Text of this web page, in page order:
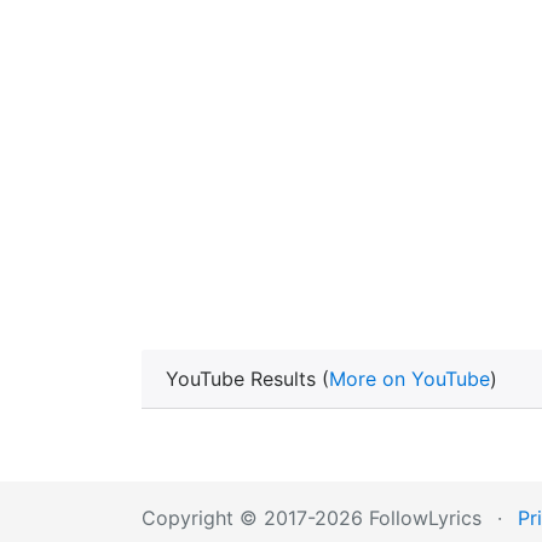
YouTube Results (More on YouTube)
Copyright © 2017-2026 FollowLyrics ·